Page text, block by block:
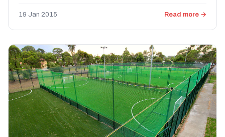
19 Jan 2015 Read more →